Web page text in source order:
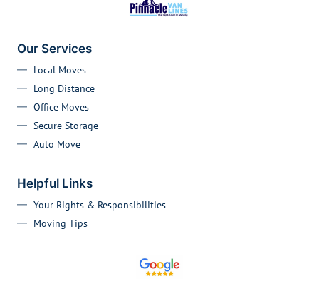
Our Services
Local Moves
Long Distance
Office Moves
Secure Storage
Auto Move
Helpful Links
Your Rights & Responsibilities
Moving Tips